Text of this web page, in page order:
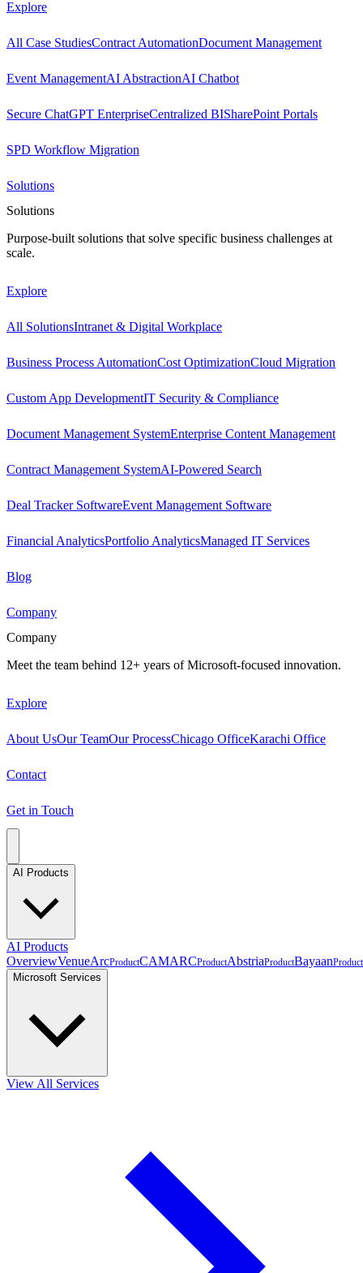
Explore
All Case StudiesContract AutomationDocument Management
Event ManagementAI AbstractionAI Chatbot
Secure ChatGPT EnterpriseCentralized BISharePoint Portals
SPD Workflow Migration
Solutions
Solutions
Purpose-built solutions that solve specific business challenges at
scale.
Explore
All SolutionsIntranet & Digital Workplace
Business Process AutomationCost OptimizationCloud Migration
Custom App DevelopmentIT Security & Compliance
Document Management SystemEnterprise Content Management
Contract Management SystemAI-Powered Search
Deal Tracker SoftwareEvent Management Software
Financial AnalyticsPortfolio AnalyticsManaged IT Services
Blog
Company
Company
Meet the team behind 12+ years of Microsoft-focused innovation.
Explore
About UsOur TeamOur ProcessChicago OfficeKarachi Office
Contact
Get in Touch
AI Products
AI Products
OverviewVenueArcProductCAMARCProductAbstriaProductBayaanProduct
Microsoft Services
View All Services